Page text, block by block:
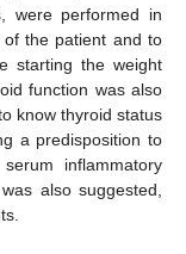
were performed in
the patient and to
starting the weight
function was also
know thyroid status
a predisposition to
inflammatory
also suggested,